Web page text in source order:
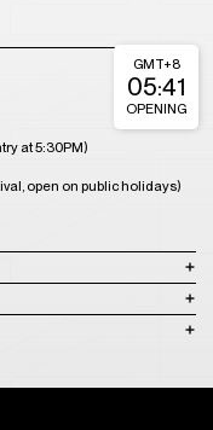
at 5:30PM)
open on public holidays)
GMT+8
05:41
OPENING